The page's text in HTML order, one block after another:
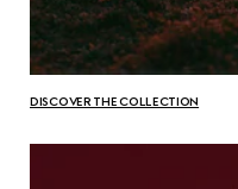
DISCOVER THE COLLECTION